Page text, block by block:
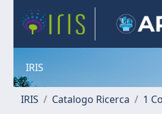
IRIS
IRIS Catalogo Ricerca 1